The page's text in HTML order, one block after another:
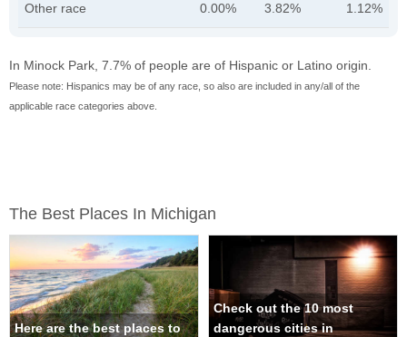
Other race 0.00% 3.82% 1.12%
In Minock Park, 7.7% of people are of Hispanic or Latino origin.
Please note: Hispanics may be of any race, so also are included in any/all of the
applicable race categories above.
The Best Places In Michigan
Here are the best places to
Check out the 10 most
dangerous cities in